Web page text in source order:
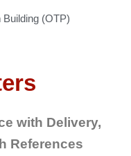
Building (OTP)
with Delivery,
References